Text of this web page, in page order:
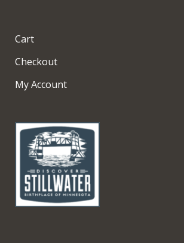
Cart
Checkout
My Account